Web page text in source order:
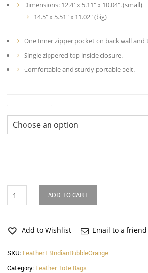
Dimensions: 12.4″ x 5.11″ x 10.04″. (small)
14.5″ x 5.51″ x 11.02″ (big)
One Inner zipper pocket on back wall and
Single zippered top inside closure.
Comfortable and sturdy portable belt.
Bubble
Leather
Bag
quantity
ADD TO CART
Add to Wishlist Email to a friend
SKU: LeatherTBIndianBubbleOrange
Category: Leather Tote Bags